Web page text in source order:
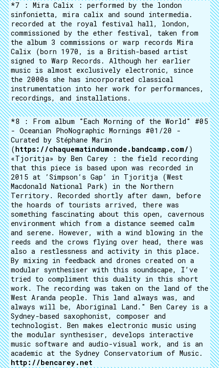
*7 : Mira Calix : performed by the london
sinfonietta, mira calix and sound intermedia.
recorded at the royal festival hall, london,
commissioned by the ether festival, taken from
the album 3 commissions or warp records Mira
Calix (born 1970, is a British-based artist
signed to Warp Records. Although her earlier
music is almost exclusively electronic, since
the 2000s she has incorporated classical
instrumentation into her work for performances,
recordings, and installations.
*8 : From album "Each Morning of the World" #05
- Oceanian PhoNographic Mornings #01/20 -
Curated by Stéphane Marin
(https://chaquematindumonde.bandcamp.com/ )
«Tjoritja» by Ben Carey : the field recording
that this piece is based upon was recorded in
2015 at ’Simpson’s Gap’ in Tjoritja (West
Macdonald National Park) in the Northern
Territory. Recorded shortly after dawn, before
the hoards of tourists arrived, there was
something fascinating about this open, cavernous
environment which from a distance seemed calm
and serene. However, with a wind blowing in the
reeds and the crows flying over head, there was
also a restlessness and activity in this place.
By mixing in feedback and drones created on a
modular synthesiser with this soundscape, I’ve
tried to compliment this duality in this short
work. The recording was taken on the land of the
West Aranda people. This land always was, and
always will be, Aboriginal Land." Ben Carey is a
Sydney-based saxophonist, composer and
technologist. Ben makes electronic music using
the modular synthesiser, develops interactive
music software and audio-visual work, and is an
academic at the Sydney Conservatorium of Music.
http://bencarey.net